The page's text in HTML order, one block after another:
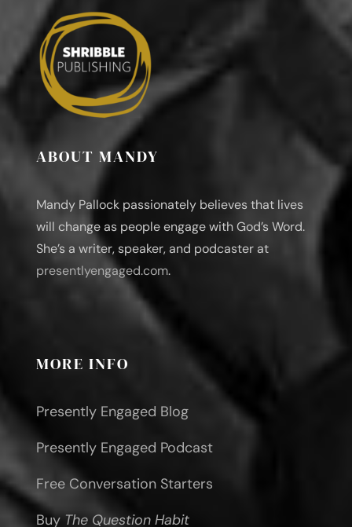
ABOUT MANDY
Mandy Pallock passionately believes that lives
will change as people engage with God’s Word.
She’s a writer, speaker, and podcaster at
presentlyengaged.com.
MORE INFO
Presently Engaged Blog
Presently Engaged Podcast
Free Conversation Starters
Buy The Question Habit